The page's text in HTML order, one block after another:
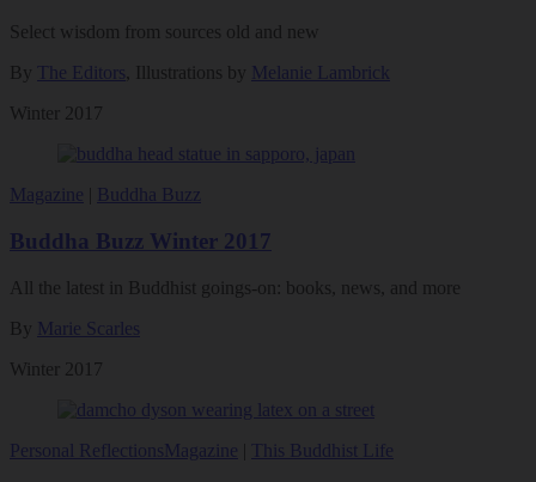
Select wisdom from sources old and new
By
The Editors , Illustrations by Melanie Lambrick
Winter 2017
Magazine Buddha Buzz
Buddha Buzz Winter 2017
All the latest in Buddhist goings-on: books, news, and more
By Marie Scarles
Winter 2017
Personal ReflectionsMagazine This Buddhist Life